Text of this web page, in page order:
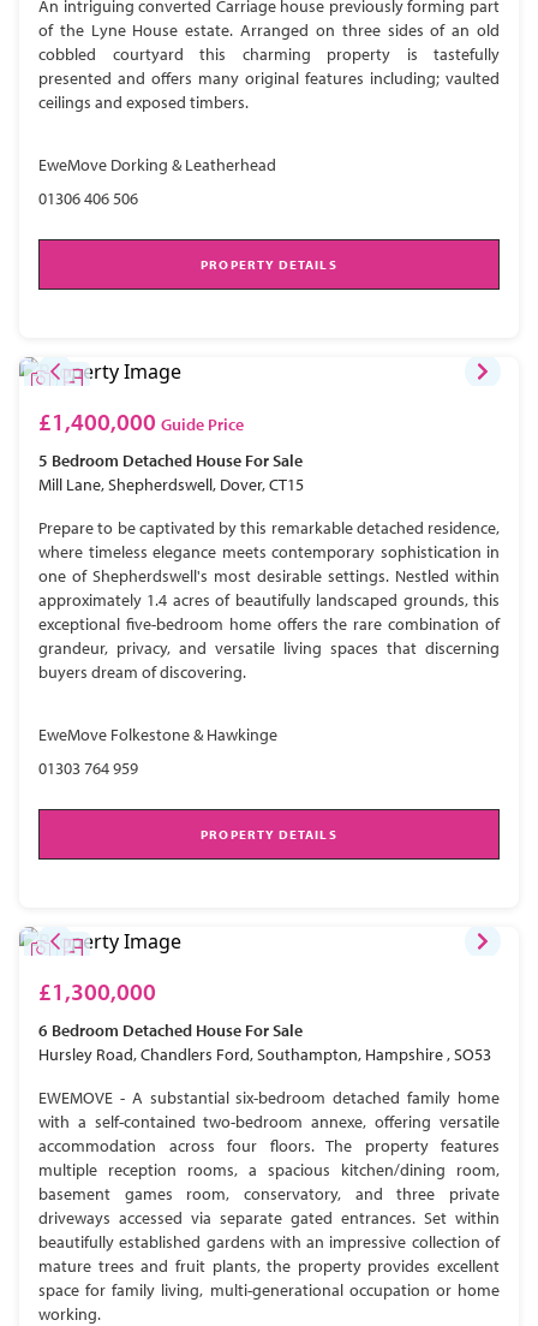
An intriguing converted Carriage house previously forming part
of the Lyne House estate. Arranged on three sides of an old
cobbled courtyard this charming property is tastefully
presented and offers many original features including; vaulted
ceilings and exposed timbers.
EweMove Dorking & Leatherhead
01306 406 506
PROPERTY DETAILS
£1,400,000 Guide Price
5 Bedroom Detached House For Sale
Mill Lane, Shepherdswell, Dover, CT15
Prepare to be captivated by this remarkable detached residence,
where timeless elegance meets contemporary sophistication in
one of Shepherdswell's most desirable settings. Nestled within
approximately 1.4 acres of beautifully landscaped grounds, this
exceptional five-bedroom home offers the rare combination of
grandeur, privacy, and versatile living spaces that discerning
buyers dream of discovering.
EweMove Folkestone & Hawkinge
01303 764 959
PROPERTY DETAILS
£1,300,000
6 Bedroom Detached House For Sale
Hursley Road, Chandlers Ford, Southampton, Hampshire , SO53
EWEMOVE - A substantial six-bedroom detached family home
with a self-contained two-bedroom annexe, offering versatile
accommodation across four floors. The property features
multiple reception rooms, a spacious kitchen/dining room,
basement games room, conservatory, and three private
driveways accessed via separate gated entrances. Set within
beautifully established gardens with an impressive collection of
mature trees and fruit plants, the property provides excellent
space for family living, multi-generational occupation or home
working.